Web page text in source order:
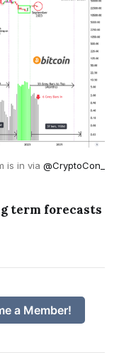
is in via @CryptoCon_
term forecasts
a Member!